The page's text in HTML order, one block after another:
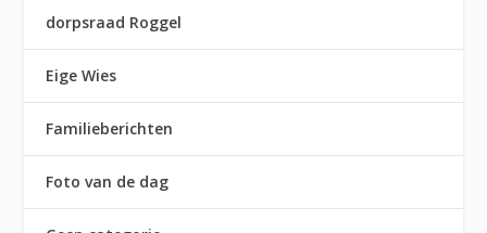
dorpsraad Roggel
Eige Wies
Familieberichten
Foto van de dag